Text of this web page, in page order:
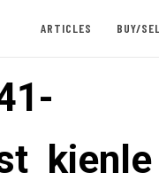
ARTICLES BUY/